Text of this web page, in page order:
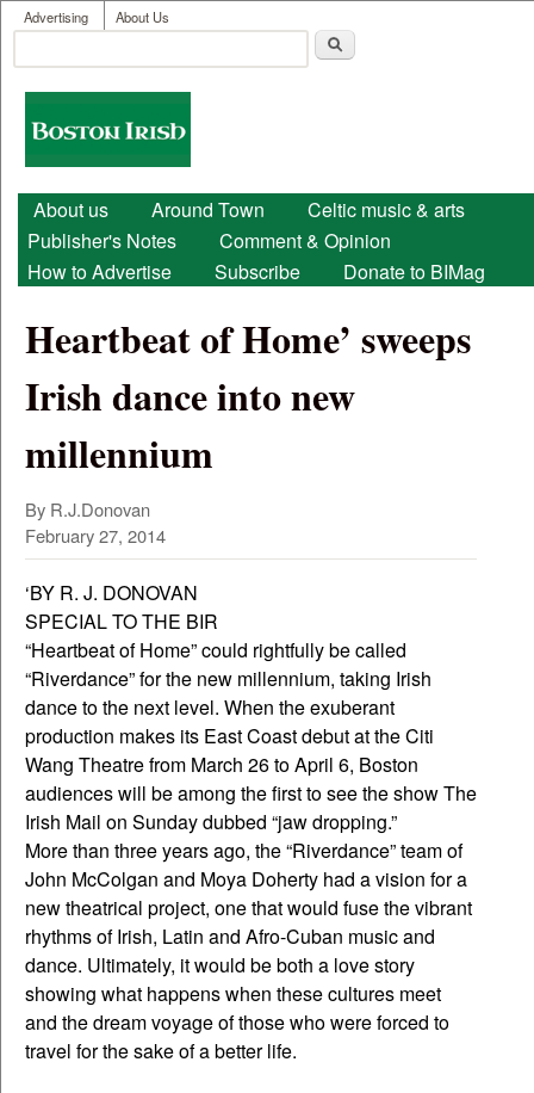
Skip to main content
User menu
Advertising About Us
Search form
Boston
Irish
Main menu
About us Around Town
Celtic music & arts
Publisher's Notes
Comment & Opinion
How to Advertise
Subscribe Donate to BIMag
Heartbeat of Home’ sweeps
Irish dance into new
millennium
By R.J.Donovan
February 27, 2014
‘BY R. J. DONOVAN
SPECIAL TO THE BIR
“Heartbeat of Home” could rightfully be called
“Riverdance” for the new millennium, taking Irish
dance to the next level. When the exuberant
production makes its East Coast debut at the Citi
Wang Theatre from March 26 to April 6, Boston
audiences will be among the first to see the show The
Irish Mail on Sunday dubbed “jaw dropping.”
More than three years ago, the “Riverdance” team of
John McColgan and Moya Doherty had a vision for a
new theatrical project, one that would fuse the vibrant
rhythms of Irish, Latin and Afro-Cuban music and
dance. Ultimately, it would be both a love story
showing what happens when these cultures meet
and the dream voyage of those who were forced to
travel for the sake of a better life.